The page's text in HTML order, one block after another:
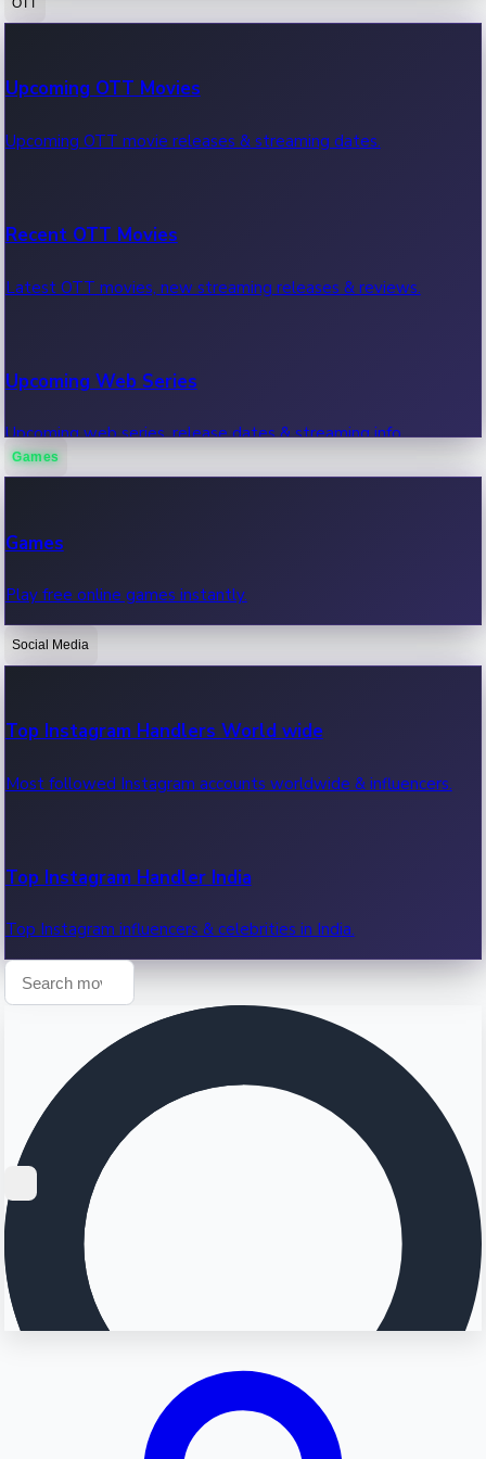
100 Cr Club Movies
Movies in 100 crore club, box office hits.
Upcoming OTT Movies
Upcoming OTT movie releases & streaming dates.
Recent OTT Movies
Latest OTT movies, new streaming releases & reviews.
Upcoming Web Series
Upcoming web series, release dates & streaming info.
OTT News
Recent OTT News.
Games
Games
Play free online games instantly.
Social Media
Top Instagram Handlers World wide
Most followed Instagram accounts worldwide & influencers.
Top Instagram Handler India
Top Instagram influencers & celebrities in India.